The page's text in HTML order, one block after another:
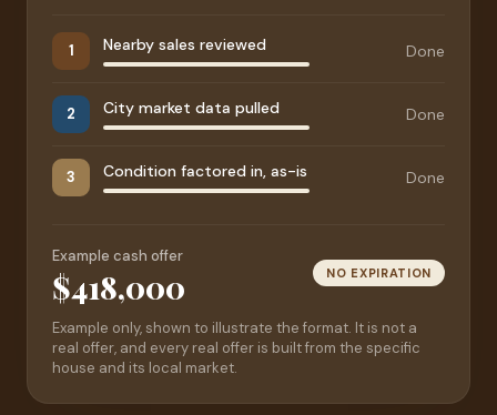
1 Nearby sales reviewed Done
2 City market data pulled Done
3 Condition factored in, as-is Done
Example cash offer
$418,000 NO EXPIRATION
Example only, shown to illustrate the format. It is not a
real offer, and every real offer is built from the specific
house and its local market.